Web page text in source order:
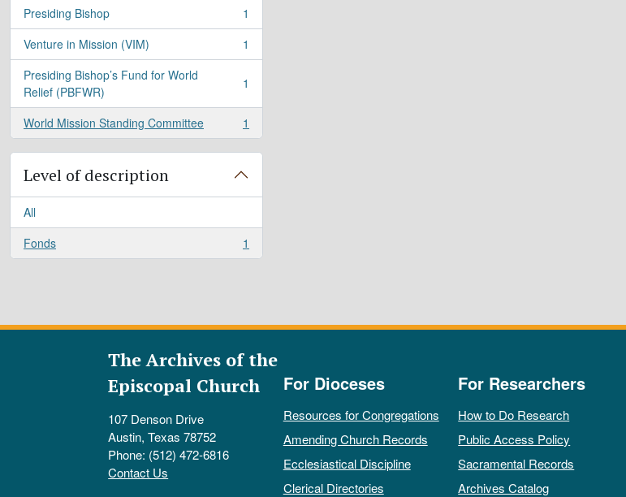
Presiding Bishop
, 1 results
1
Venture in Mission (VIM)
, 1 results
1
Presiding Bishop’s Fund for World
Relief (PBFWR)
, 1 results 1
World Mission Standing Committee
, 1 results 1
Level of description
All
Fonds
, 1 results 1
The Archives of the
Episcopal Church
107 Denson Drive
Austin, Texas 78752
Phone: (512) 472-6816
Contact Us
For Dioceses
Resources for Congregations
Amending Church Records
Ecclesiastical Discipline
Clerical Directories
For Researchers
How to Do Research
Public Access Policy
Sacramental Records
Archives Catalog